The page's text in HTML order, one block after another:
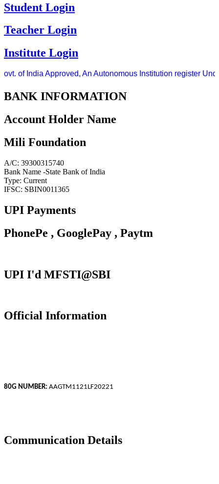
Student Login
Teacher Login
Institute Login
of India Approved, An Autonomous Institution register
BANK INFORMATION
Account Holder Name
Mili Foundation
A/C: 39300315740
Bank Name -State Bank of India
Type: Current
IFSC: SBIN0011365
UPI Payments
PhonePe , GooglePay , Paytm
UPI I'd MFSTI@SBI
Official Information
80G NUMBER: AAGTM1121LF20221
Communication Details